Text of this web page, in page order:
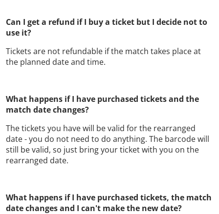
Can I get a refund if I buy a ticket but I decide not to
use it?
Tickets are not refundable if the match takes place at
the planned date and time.
What happens if I have purchased tickets and the
match date changes?
The tickets you have will be valid for the rearranged
date - you do not need to do anything. The barcode will
still be valid, so just bring your ticket with you on the
rearranged date.
What happens if I have purchased tickets, the match
date changes and I can't make the new date?